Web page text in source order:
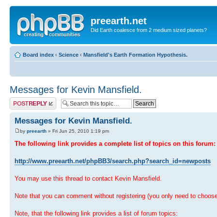
preearth.net
Did Earth coalesce from 2 medium sized planets?
Board index ‹ Science ‹ Mansfield's Earth Formation Hypothesis.
Messages for Kevin Mansfield.
Post a reply
Messages for Kevin Mansfield.
by preearth » Fri Jun 25, 2010 1:19 pm
The following link provides a complete list of topics on this forum:
http://www.preearth.net/phpBB3/search.php?search_id=newposts
You may use this thread to contact Kevin Mansfield.
Note that you can comment without registering (you only need to
Note, that the following link provides a list of forum topics: